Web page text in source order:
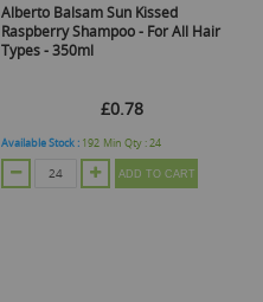
Alberto Balsam Sun Kissed
Raspberry Shampoo - For All Hair
Types - 350ml
£0.78
Available Stock : 192 Min Qty :24
ADD TO CART